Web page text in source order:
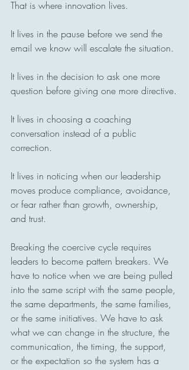
That is where innovation lives.
It lives in the pause before we send the
email we know will escalate the situation.
It lives in the decision to ask one more
question before giving one more directive.
It lives in choosing a coaching
conversation instead of a public
correction.
It lives in noticing when our leadership
moves produce compliance, avoidance,
or fear rather than growth, ownership,
and trust.
Breaking the coercive cycle requires
leaders to become pattern breakers. We
have to notice when we are being pulled
into the same script with the same people,
the same departments, the same families,
or the same initiatives. We have to ask
what we can change in the structure, the
communication, the timing, the support,
or the expectation so the system has a